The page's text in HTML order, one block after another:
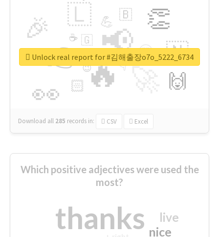
🔥
👉 📢
👀
🎉 👏
🇱
🇳
🙌
😍
🏻
💪 🇧
👇
🇬
🔷
☕
😉
🎡
Download all 285 records in: CSV Excel
Unlock real report for #김해출장o7o_5222_6734
Which positive adjectives were used the
most?
thanks nice
live